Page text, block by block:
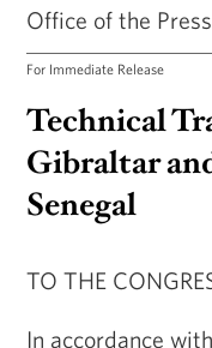
Office of the
For Immediate Release
Technical
Gibraltar
Senegal
TO THE
In accordance